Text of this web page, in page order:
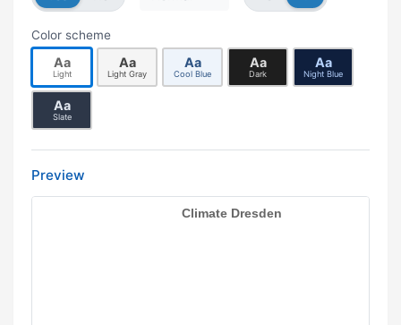
Color scheme
Aa
Light
Aa
Light Gray
Aa
Cool Blue
Aa
Dark
Aa
Night Blue
Aa
Slate
Preview